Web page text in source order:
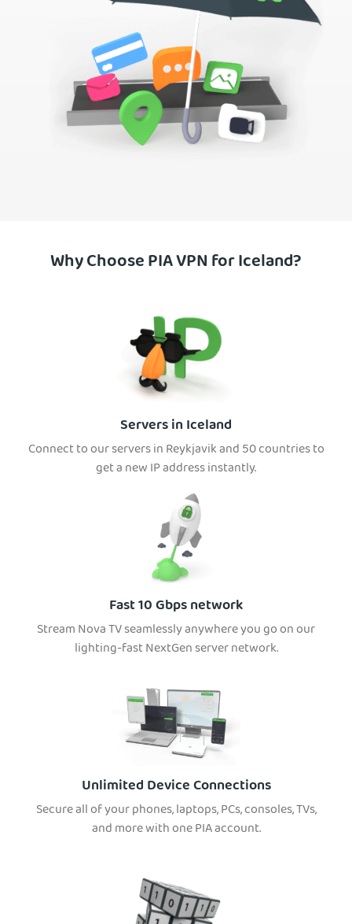
Why Choose PIA VPN for Iceland?
Servers in Iceland
Connect to our servers in Reykjavik and 50 countries to
get a new IP address instantly.
Fast 10 Gbps network
Stream Nova TV seamlessly anywhere you go on our
lighting-fast NextGen server network.
Unlimited Device Connections
Secure all of your phones, laptops, PCs, consoles, TVs,
and more with one PIA account.